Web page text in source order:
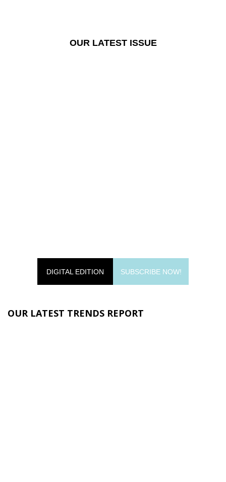
OUR LATEST ISSUE
DIGITAL EDITION SUBSCRIBE NOW!
OUR LATEST TRENDS REPORT